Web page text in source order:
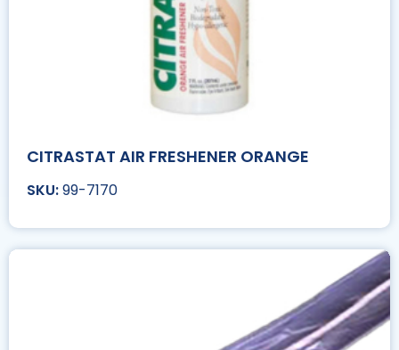
CITRASTAT AIR FRESHENER ORANGE
99-7170